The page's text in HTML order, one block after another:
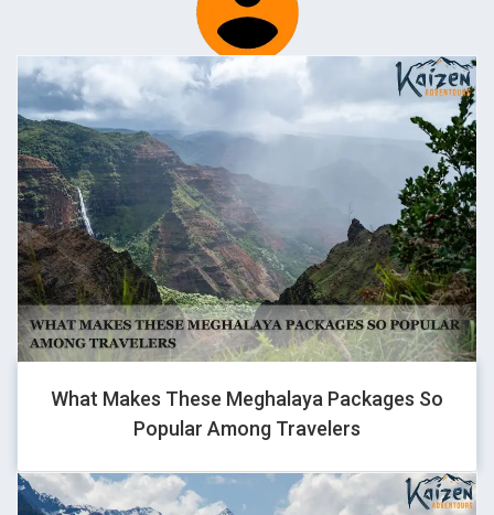
BHARAT BASSI
Traveller
It was amazing trip. Special thanks for making my birthday
special while i was in Leh. Stays was awesome, food, support
from the team while i got injury that was remarkable..
AARAV
Traveller
Had a wonderful bike trip manali to leh and pangong and
looking forward for kedarkantha trip.
What Makes These Meghalaya Packages So
Popular Among Travelers